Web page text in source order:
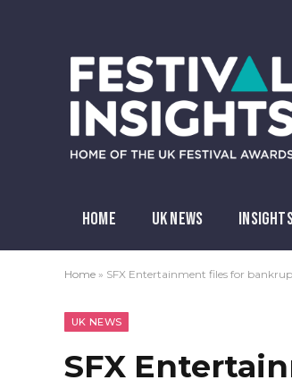
HOME UK NEWS
Home » SFX Entertainment files for
UK NEWS
SFX